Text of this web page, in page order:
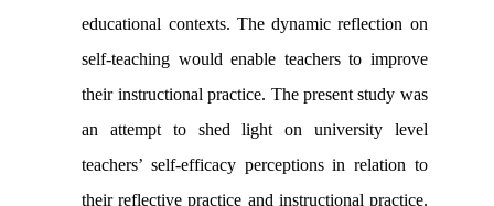
educational contexts. The dynamic reflection on
self-teaching would enable teachers to improve
their instructional practice. The present study was
an attempt to shed light on university level
teachers’ self-efficacy perceptions in relation to
their reflective practice and instructional practice.